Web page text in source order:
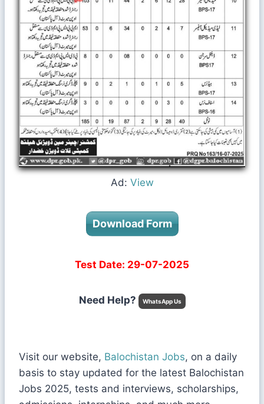
Ad: View
Download Form
Test Date: 29-07-2025
Need Help? WhatsApp Us
Visit our website, Balochistan Jobs, on a daily
basis to stay updated for the latest Balochistan
Jobs 2025, tests and interviews, scholarships,